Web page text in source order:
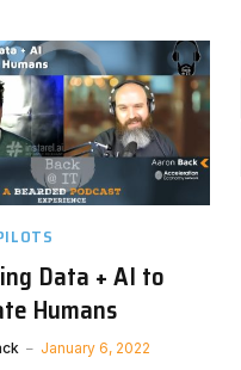
Data + AI to
Humans
January 6, 2022